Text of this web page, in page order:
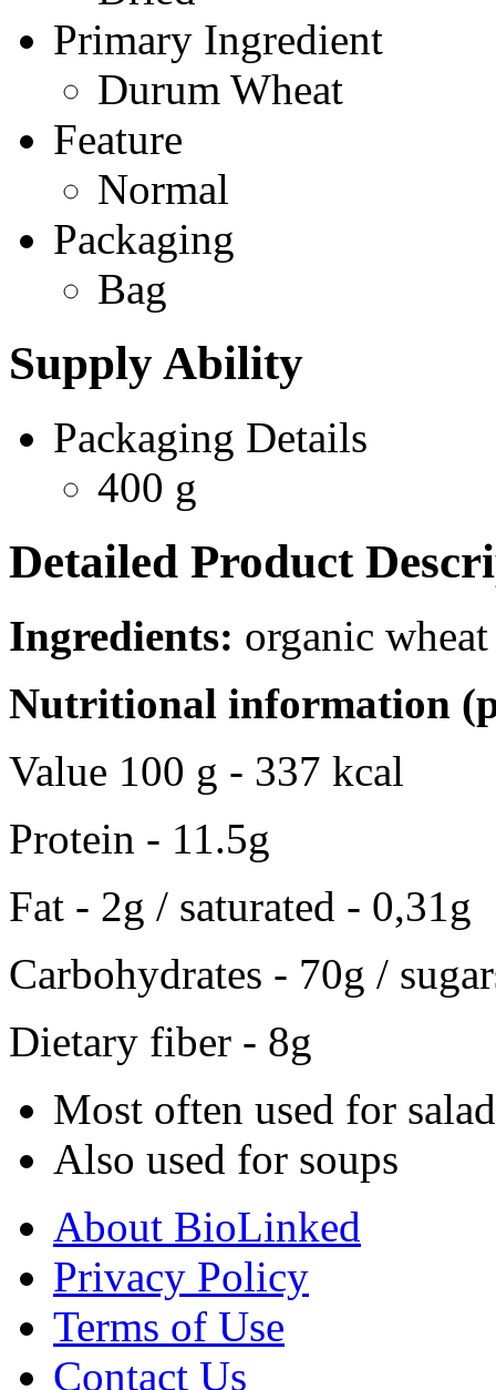
Primary Ingredient
Durum Wheat
Feature
Normal
Packaging
Bag
Supply Ability
Packaging Details
400 g
Detailed Product
Ingredients: organic
Nutritional information
Value 100 g - 337 kcal
Protein - 11.5g
Fat - 2g / saturated - 0,31g
Carbohydrates - 70g /
Dietary fiber - 8g
Most often used for
Also used for soups
About BioLinked
Privacy Policy
Terms of Use
Contact Us